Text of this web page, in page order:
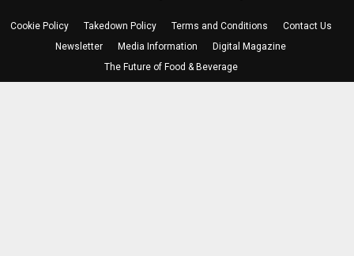
Cookie Policy Takedown Policy Terms and Conditions
Contact Us
Newsletter
Media Information
Digital Magazine
The Future of Food & Beverage